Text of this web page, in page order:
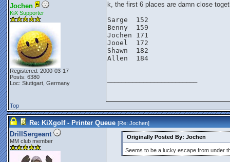
Jochen
KiX Supporter
Registered: 2000-03-17
Posts: 6380
Loc: Stuttgart, Germany
k, the first 6 places are damn close
Sarge  152
Benny  159
Jochen 171
Jooel  172
Shawn  182
Allen  184
Top
Re: KiXgolf - Printer Queue [Re:Jochen]
DrillSergeant
MM club member
Originally Posted By: Jochen
Seems to be a lucky escape from under